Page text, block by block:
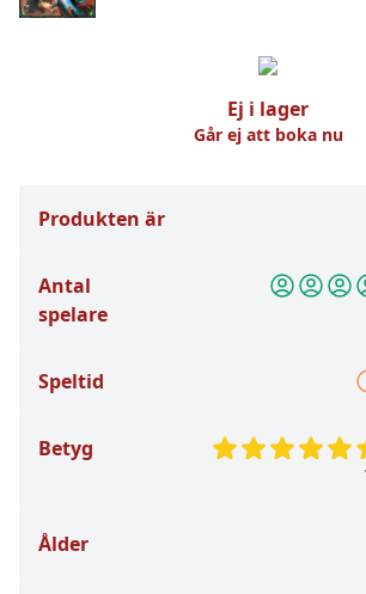
Ej i lager
Går ej att boka nu
Produkten är
Antal
spelare
Speltid
Betyg
Ålder